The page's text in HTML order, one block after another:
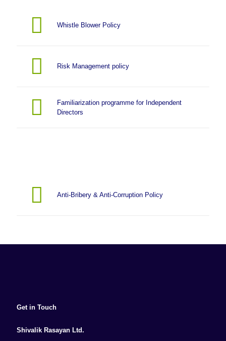
Whistle Blower Policy
Risk Management policy
Familiarization programme for Independent
Directors
Anti-Bribery & Anti-Corruption Policy
Get in Touch
Shivalik Rasayan Ltd.